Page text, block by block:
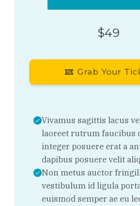
$49
Grab Your
Vivamus sagittis lacus
laoreet rutrum faucibus
integer posuere erat a
dapibus posuere velit
Non metus auctor
vestibulum id ligula
euismod semper ae eu